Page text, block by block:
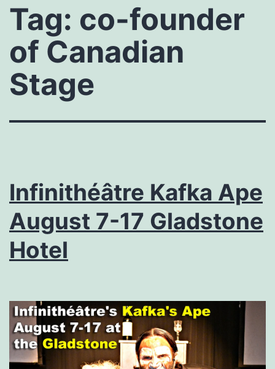
Tag: co-founder
of Canadian
Stage
Infinithéâtre Kafka Ape
August 7-17 Gladstone
Hotel